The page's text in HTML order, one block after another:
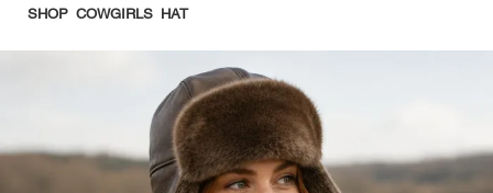
SHOP COWGIRLS HAT